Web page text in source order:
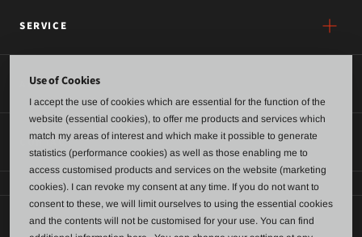
SERVICE
ABOUT US
CONTACT
General terms of business and delivery
Use of Cookies
I accept the use of cookies which are essential for the function of the
website (essential cookies), to offer me products and services which
match my areas of interest and which make it possible to generate
statistics (performance cookies) as well as those enabling me to
access customised products and services on the website (marketing
cookies). I can revoke my consent at any time. If you do not want to
consent to these, we will limit ourselves to using the essential cookies
and the contents will not be customised for your use. You can find